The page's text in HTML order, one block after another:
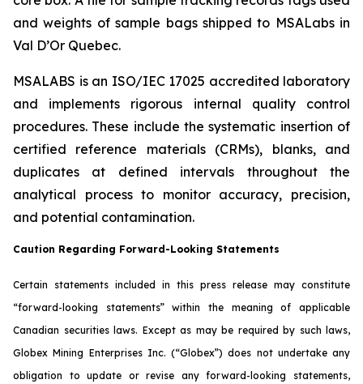
and weights of sample bags shipped to MSALabs in
Val D’Or Quebec.
MSALABS is an ISO/IEC 17025 accredited laboratory
and implements rigorous internal quality control
procedures. These include the systematic insertion of
certified reference materials (CRMs), blanks, and
duplicates at defined intervals throughout the
analytical process to monitor accuracy, precision,
and potential contamination.
Caution Regarding Forward-Looking Statements
Certain statements included in this press release may constitute
“forward-looking statements” within the meaning of applicable
Canadian securities laws. Except as may be required by such laws,
Globex Mining Enterprises Inc. (“Globex”) does not undertake any
obligation to update or revise any forward-looking statements,